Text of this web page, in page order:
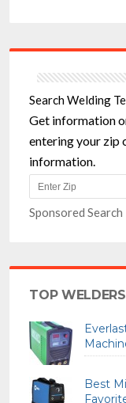
Search Welding
Get information
entering your zip
information.
Sponsored Search
TOP WELDERS
Best